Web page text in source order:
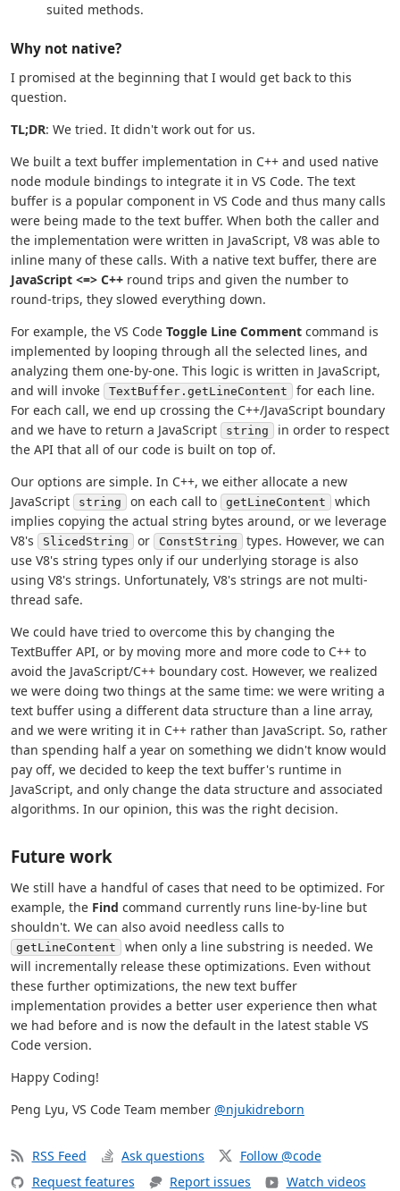
suited methods.
Why not native?
I promised at the beginning that I would get back to this
question.
TL;DR: We tried. It didn't work out for us.
We built a text buffer implementation in C++ and used native
node module bindings to integrate it in VS Code. The text
buffer is a popular component in VS Code and thus many calls
were being made to the text buffer. When both the caller and
the implementation were written in JavaScript, V8 was able to
inline many of these calls. With a native text buffer, there are
JavaScript <=> C++ round trips and given the number to
round-trips, they slowed everything down.
For example, the VS Code Toggle Line Comment command is
implemented by looping through all the selected lines, and
analyzing them one-by-one. This logic is written in JavaScript,
and will invoke
TextBuffer.getLineContent
for each line.
For each call, we end up crossing the C++/JavaScript boundary
and we have to return a JavaScript
string
in order to respect
the API that all of our code is built on top of.
Our options are simple. In C++, we either allocate a new
JavaScript
string on each call to getLineContent
which
implies copying the actual string bytes around, or we leverage
V8's
SlicedString or ConstString
types. However, we can
use V8's string types only if our underlying storage is also
using V8's strings. Unfortunately, V8's strings are not multi-
thread safe.
We could have tried to overcome this by changing the
TextBuffer API, or by moving more and more code to C++ to
avoid the JavaScript/C++ boundary cost. However, we realized
we were doing two things at the same time: we were writing a
text buffer using a different data structure than a line array,
and we were writing it in C++ rather than JavaScript. So, rather
than spending half a year on something we didn't know would
pay off, we decided to keep the text buffer's runtime in
JavaScript, and only change the data structure and associated
algorithms. In our opinion, this was the right decision.
Future work
We still have a handful of cases that need to be optimized. For
example, the Find command currently runs line-by-line but
shouldn't. We can also avoid needless calls to
getLineContent
when only a line substring is needed. We
will incrementally release these optimizations. Even without
these further optimizations, the new text buffer
implementation provides a better user experience then what
we had before and is now the default in the latest stable VS
Code version.
Happy Coding!
Peng Lyu, VS Code Team member @njukidreborn
RSS Feed Ask questions
Follow @code
Request features
Report issues Watch videos